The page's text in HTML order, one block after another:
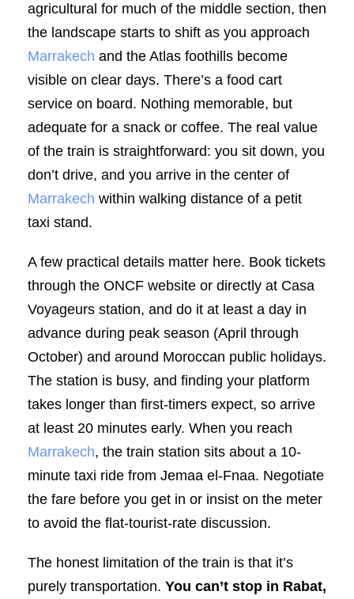
agricultural for much of the middle section, then
the landscape starts to shift as you approach
Marrakech and the Atlas foothills become
visible on clear days. There’s a food cart
service on board. Nothing memorable, but
adequate for a snack or coffee. The real value
of the train is straightforward: you sit down, you
don’t drive, and you arrive in the center of
Marrakech within walking distance of a petit
taxi stand.
A few practical details matter here. Book tickets
through the ONCF website or directly at Casa
Voyageurs station, and do it at least a day in
advance during peak season (April through
October) and around Moroccan public holidays.
The station is busy, and finding your platform
takes longer than first-timers expect, so arrive
at least 20 minutes early. When you reach
Marrakech, the train station sits about a 10-
minute taxi ride from Jemaa el-Fnaa. Negotiate
the fare before you get in or insist on the meter
to avoid the flat-tourist-rate discussion.
The honest limitation of the train is that it’s
purely transportation. You can’t stop in Rabat,